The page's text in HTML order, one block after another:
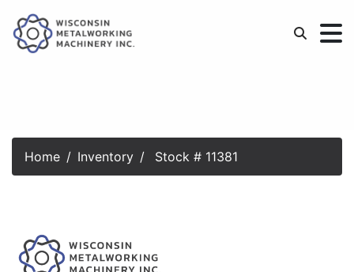
Home Inventory Stock # 11381